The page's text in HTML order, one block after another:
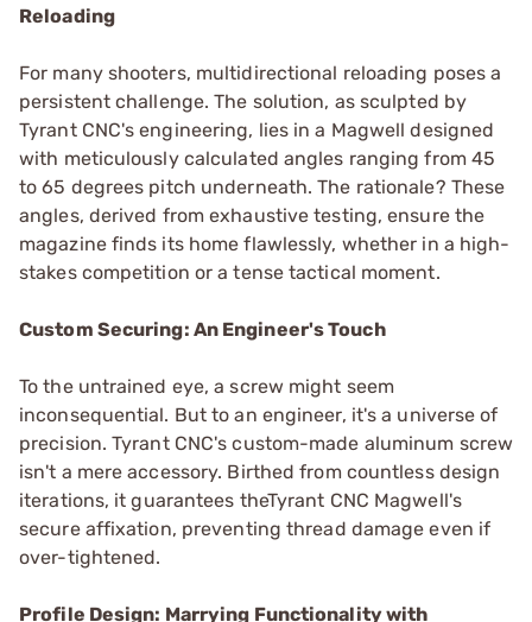
Reloading
For many shooters, multidirectional reloading poses a
persistent challenge. The solution, as sculpted by
Tyrant CNC's engineering, lies in a Magwell designed
with meticulously calculated angles ranging from 45
to 65 degrees pitch underneath. The rationale? These
angles, derived from exhaustive testing, ensure the
magazine finds its home flawlessly, whether in a high-
stakes competition or a tense tactical moment.
Custom Securing: An Engineer's Touch
To the untrained eye, a screw might seem
inconsequential. But to an engineer, it's a universe of
precision. Tyrant CNC's custom-made aluminum screw
isn't a mere accessory. Birthed from countless design
iterations, it guarantees theTyrant CNC Magwell's
secure affixation, preventing thread damage even if
over-tightened.
Profile Design: Marrying Functionality with